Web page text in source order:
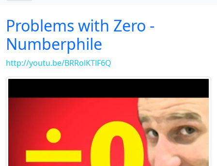
Problems with Zero -
Numberphile
http://youtu.be/BRRolKTlF6Q